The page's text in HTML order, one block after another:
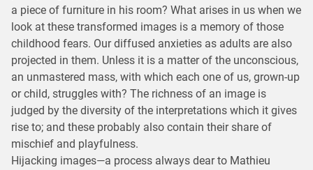
a piece of furniture in his room? What arises in us when we
look at these transformed images is a memory of those
childhood fears. Our diffused anxieties as adults are also
projected in them. Unless it is a matter of the unconscious,
an unmastered mass, with which each one of us, grown-up
or child, struggles with? The richness of an image is
judged by the diversity of the interpretations which it gives
rise to; and these probably also contain their share of
mischief and playfulness.
Hijacking images—a process always dear to Mathieu